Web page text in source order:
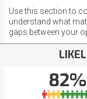
Use this section to
understand what
gaps between your
82%